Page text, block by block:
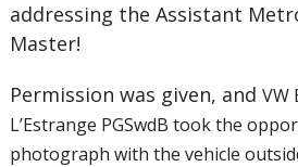
addressing the Assistant
Master!
Permission was given, and VW
L’Estrange PGSwdB took the
photograph with the vehicle